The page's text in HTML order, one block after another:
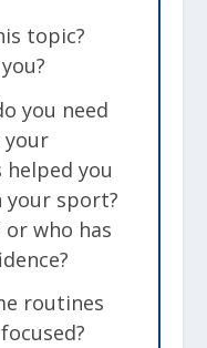
topic?
you need
helped you
your sport?
who has
routines